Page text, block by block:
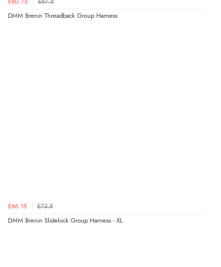
£60.75 £67.5
DMM Brenin Threadback Group Harness
£66.15 £73.5
DMM Brenin Slidelock Group Harness - XL